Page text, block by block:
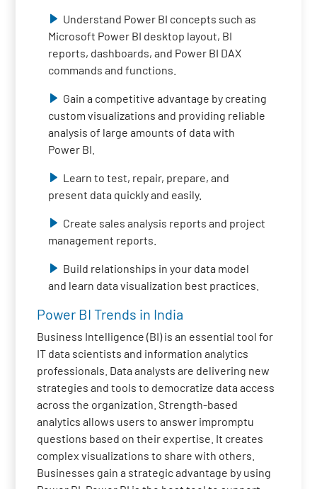
Understand Power BI concepts such as
Microsoft Power BI desktop layout, BI
reports, dashboards, and Power BI DAX
commands and functions.
Gain a competitive advantage by creating
custom visualizations and providing reliable
analysis of large amounts of data with
Power BI.
Learn to test, repair, prepare, and
present data quickly and easily.
Create sales analysis reports and project
management reports.
Build relationships in your data model
and learn data visualization best practices.
Power BI Trends in India
Business Intelligence (BI) is an essential tool for
IT data scientists and information analytics
professionals. Data analysts are delivering new
strategies and tools to democratize data access
across the organization. Strength-based
analytics allows users to answer impromptu
questions based on their expertise. It creates
complex visualizations to share with others.
Businesses gain a strategic advantage by using